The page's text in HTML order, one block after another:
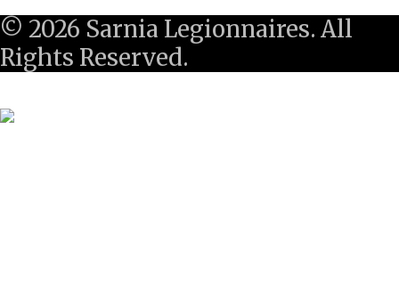
© 2026 Sarnia Legionnaires. All
Rights Reserved.